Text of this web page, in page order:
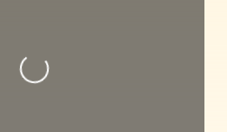
Loading...